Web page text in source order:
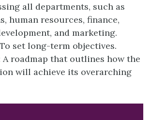
all departments, such as
human resources, finance,
and marketing.
set long-term objectives.
A roadmap that outlines how the
will achieve its overarching